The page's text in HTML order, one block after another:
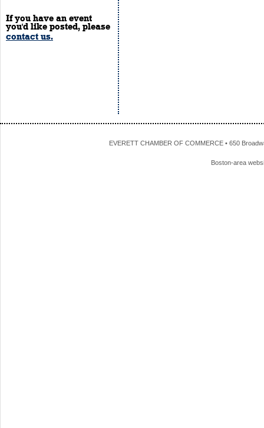
If you have an event
you'd like posted, please
contact us.
EVERETT CHAMBER OF COMMERCE • 650
Boston-area